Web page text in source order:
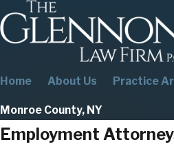
Home About Us Practice
Monroe County, NY
Employment